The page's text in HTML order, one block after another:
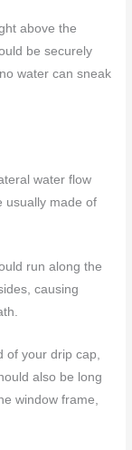
above the
be securely
water can sneak
water flow
usually made of
run along the
causing
of your drip cap,
also be long
window frame,